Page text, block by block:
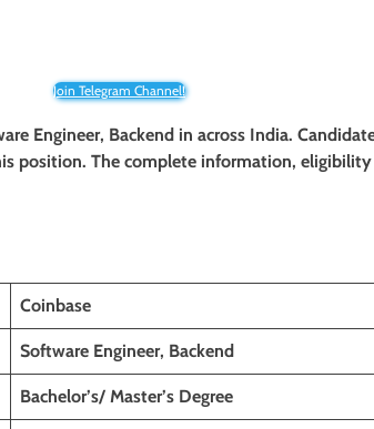
Join Telegram Channel!
Engineer, Backend in across India.
position. The complete information,
Coinbase
Software Engineer, Backend
Bachelor’s/ Master’s Degree